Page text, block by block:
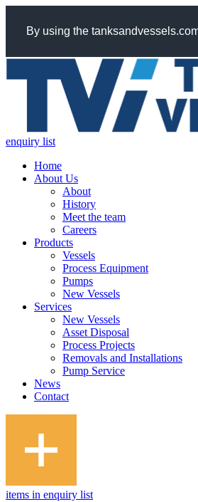
By using the
enquiry list
Home
About Us
About
History
Meet the team
Careers
Products
Vessels
Process Equipment
Pumps
New Vessels
Services
New Vessels
Asset Disposal
Process Projects
Removals and Installations
Pump Service
News
Contact
items in enquiry list